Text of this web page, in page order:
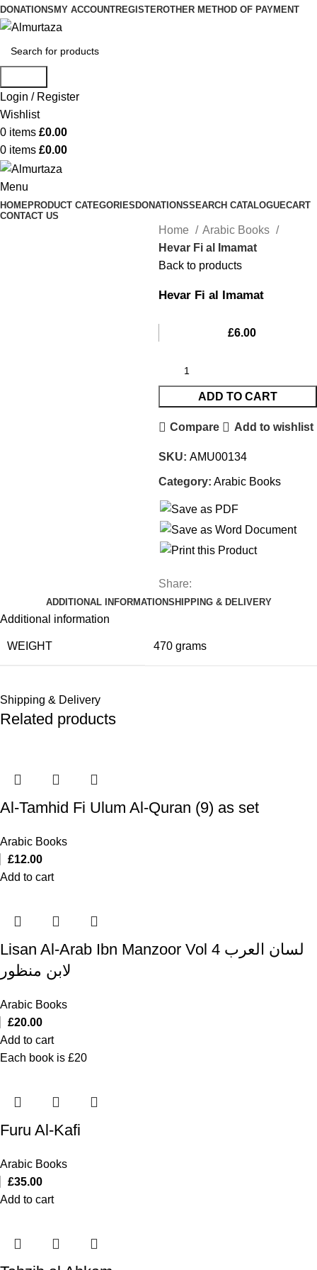
DONATIONS MY ACCOUNTREGISTEROTHER METHOD OF PAYMENT
Login / Register
Wishlist
0 items £0.00
0 items £0.00
Menu
HOMEPRODUCT CATEGORIESDONATIONSSEARCH CATALOGUECART
CONTACT US
Home
Arabic Books
Hevar Fi al Imamat
Back to products
Hevar Fi al Imamat
£6.00
ADD TO CART
Compare Add to wishlist
SKU: AMU00134
Category: Arabic Books
Share:
ADDITIONAL INFORMATIONSHIPPING & DELIVERY
Additional information
WEIGHT 470 grams
Shipping & Delivery
Related products
Al-Tamhid Fi Ulum Al-Quran (9) as set
Arabic Books
£12.00
Add to cart
Lisan Al-Arab Ibn Manzoor Vol 4 لسان العرب
لابن منظور
Arabic Books
£20.00
Add to cart
Each book is £20
Furu Al-Kafi
Arabic Books
£35.00
Add to cart